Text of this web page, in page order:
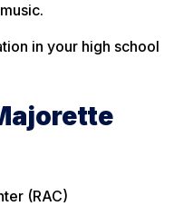
in your high school
(RAC)